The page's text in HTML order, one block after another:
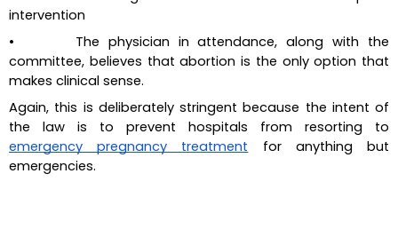
intervention
•       The physician in attendance, along with the
committee, believes that abortion is the only option that
makes clinical sense.
Again, this is deliberately stringent because the intent of
emergency pregnancy treatment for anything but
emergencies.